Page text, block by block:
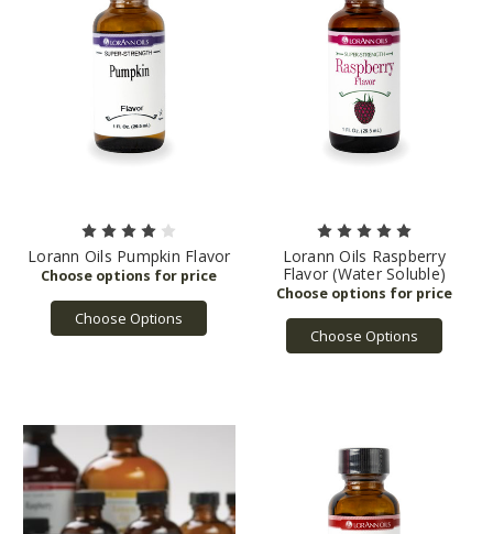
Lorann Oils Pumpkin Flavor
Choose Options
Lorann Oils Raspberry
Flavor (Water Soluble)
Choose Options